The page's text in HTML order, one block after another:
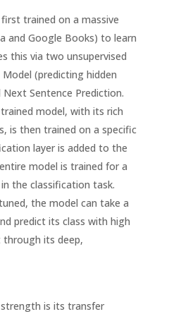
first trained on a massive
and Google Books) to learn
this via two unsupervised
(predicting hidden
Sentence Prediction.
model, with its rich
is then trained on a specific
layer is added to the
model is trained for a
the classification task.
the model can take a
predict its class with high
through its deep,
strength is its transfer